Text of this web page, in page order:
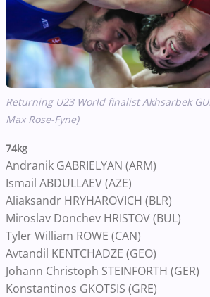
Returning U23 World finalist Akhsarbek
Max Rose-Fyne)
74kg
Andranik GABRIELYAN (ARM)
Ismail ABDULLAEV (AZE)
Aliaksandr HRYHAROVICH (BLR)
Miroslav Donchev HRISTOV (BUL)
Tyler William ROWE (CAN)
Avtandil KENTCHADZE (GEO)
Johann Christoph STEINFORTH (GER)
Konstantinos GKOTSIS (GRE)